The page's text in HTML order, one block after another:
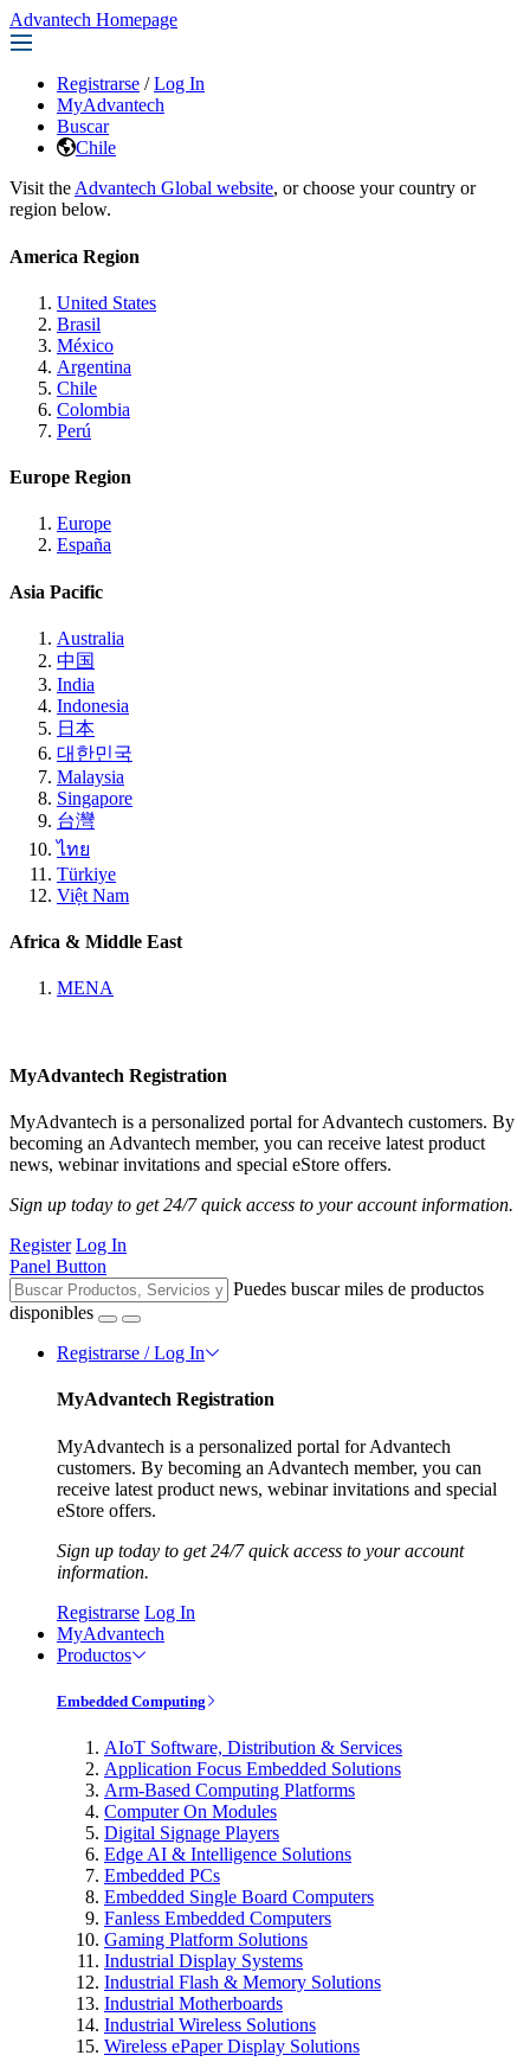
Advantech Homepage
Registrarse / Log In
MyAdvantech
Buscar
Chile
Visit the Advantech Global website, or choose your country or
region below.
America Region
United States
Brasil
México
Argentina
Chile
Colombia
Perú
Europe Region
Europe
España
Asia Pacific
Australia
中国
India
Indonesia
日本
대한민국
Malaysia
Singapore
台灣
ไทย
Türkiye
Việt Nam
Africa & Middle East
MENA
MyAdvantech Registration
MyAdvantech is a personalized portal for Advantech customers. By
becoming an Advantech member, you can receive latest product
news, webinar invitations and special eStore offers.
Sign up today to get 24/7 quick access to your account information.
Register Log In
Panel Button
Puedes buscar miles de productos
disponibles
Registrarse / Log In
MyAdvantech Registration
MyAdvantech is a personalized portal for Advantech
customers. By becoming an Advantech member, you can
receive latest product news, webinar invitations and special
eStore offers.
Sign up today to get 24/7 quick access to your account
information.
Registrarse Log In
MyAdvantech
Productos
Embedded Computing
AIoT Software, Distribution & Services
Application Focus Embedded Solutions
Arm-Based Computing Platforms
Computer On Modules
Digital Signage Players
Edge AI & Intelligence Solutions
Embedded PCs
Embedded Single Board Computers
Fanless Embedded Computers
Gaming Platform Solutions
Industrial Display Systems
Industrial Flash & Memory Solutions
Industrial Motherboards
Industrial Wireless Solutions
Wireless ePaper Display Solutions